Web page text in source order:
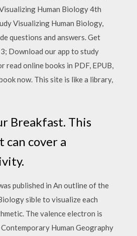
Human Biology 4th
Visualizing Human Biology,
questions and answers. Get
Download our app to study
online books in PDF, EPUB,
now. This site is like a library,
Breakfast. This
can cover a
published in An outline of the
sible to visualize each
The valence electron is
Human Geography